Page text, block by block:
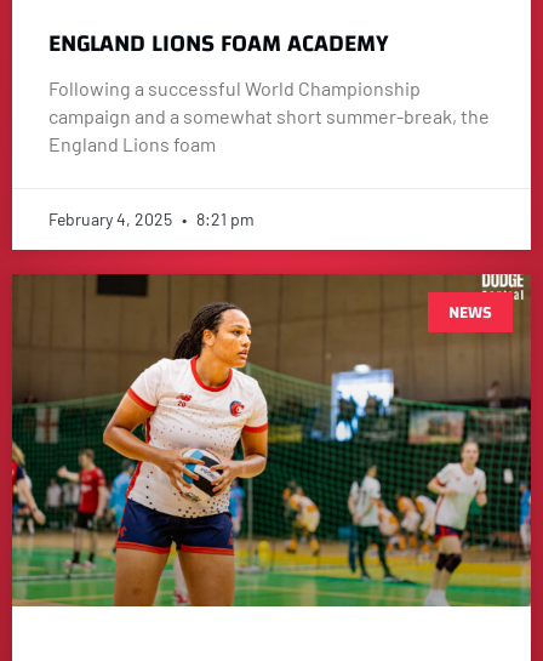
ENGLAND LIONS FOAM ACADEMY
Following a successful World Championship
campaign and a somewhat short summer-break, the
England Lions foam
February 4, 2025 8:21 pm
NEWS